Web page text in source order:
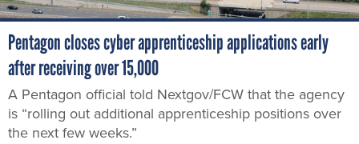
Pentagon closes cyber apprenticeship applications early
after receiving over 15,000
A Pentagon official told Nextgov/FCW that the agency
is “rolling out additional apprenticeship positions over
the next few weeks.”